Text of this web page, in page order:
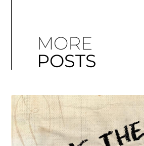
MORE
POSTS